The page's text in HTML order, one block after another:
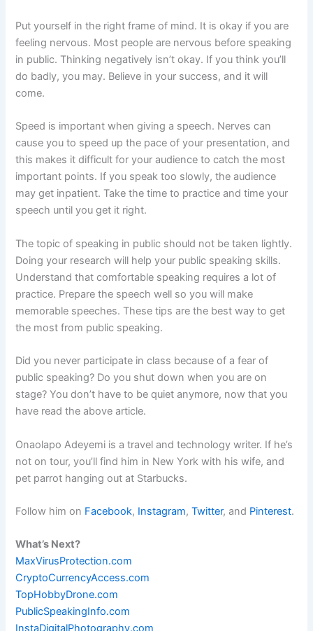
Put yourself in the right frame of mind. It is okay if you are
feeling nervous. Most people are nervous before speaking
in public. Thinking negatively isn’t okay. If you think you’ll
do badly, you may. Believe in your success, and it will
come.
Speed is important when giving a speech. Nerves can
cause you to speed up the pace of your presentation, and
this makes it difficult for your audience to catch the most
important points. If you speak too slowly, the audience
may get inpatient. Take the time to practice and time your
speech until you get it right.
The topic of speaking in public should not be taken lightly.
Doing your research will help your public speaking skills.
Understand that comfortable speaking requires a lot of
practice. Prepare the speech well so you will make
memorable speeches. These tips are the best way to get
the most from public speaking.
Did you never participate in class because of a fear of
public speaking? Do you shut down when you are on
stage? You don’t have to be quiet anymore, now that you
have read the above article.
Onaolapo Adeyemi is a travel and technology writer. If he’s
not on tour, you’ll find him in New York with his wife, and
pet parrot hanging out at Starbucks.
Follow him on Facebook, Instagram,Twitter, and Pinterest.
What’s Next?
MaxVirusProtection.com
CryptoCurrencyAccess.com
TopHobbyDrone.com
PublicSpeakingInfo.com
InstaDigitalPhotography.com